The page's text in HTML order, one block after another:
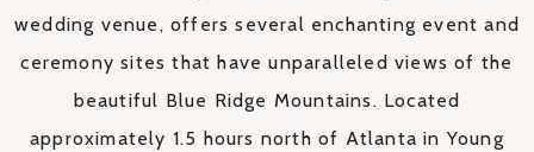
wedding venue, offers several enchanting event and
ceremony sites that have unparalleled views of the
beautiful Blue Ridge Mountains. Located
approximately 1.5 hours north of Atlanta in Young